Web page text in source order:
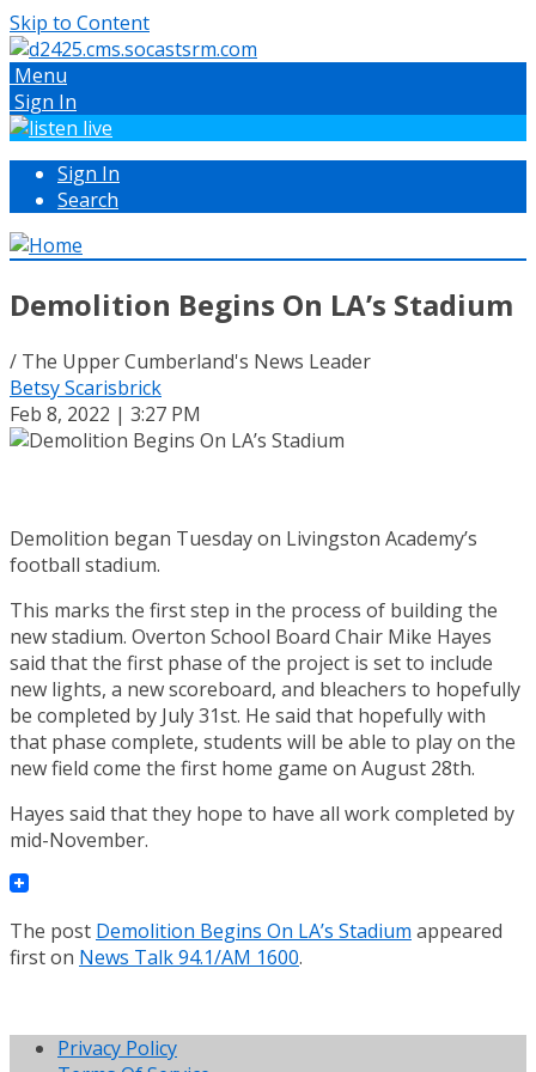
Skip to Content
Menu
Sign In
Sign In
Search
Demolition Begins On LA’s Stadium
/ The Upper Cumberland's News Leader
Betsy Scarisbrick
Feb 8, 2022 | 3:27 PM
Demolition began Tuesday on Livingston Academy’s
football stadium.
This marks the first step in the process of building the
new stadium. Overton School Board Chair Mike Hayes
said that the first phase of the project is set to include
new lights, a new scoreboard, and bleachers to hopefully
be completed by July 31st. He said that hopefully with
that phase complete, students will be able to play on the
new field come the first home game on August 28th.
Hayes said that they hope to have all work completed by
mid-November.
The post Demolition Begins On LA’s Stadium appeared
first on News Talk 94.1/AM 1600.
Privacy Policy